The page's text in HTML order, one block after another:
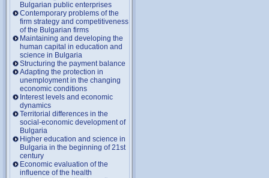
Bulgarian public enterprises
Contemporary problems of the
firm strategy and competitiveness
of the Bulgarian firms
Maintaining and developing the
human capital in education and
science in Bulgaria
Structuring the payment balance
Adapting the protection in
unemployment in the changing
economic conditions
Interest levels and economic
dynamics
Territorial differences in the
social-economic development of
Bulgaria
Higher education and science in
Bulgaria in the beginning of 21st
century
Economic evaluation of the
influence of the health